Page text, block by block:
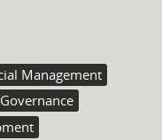
Management